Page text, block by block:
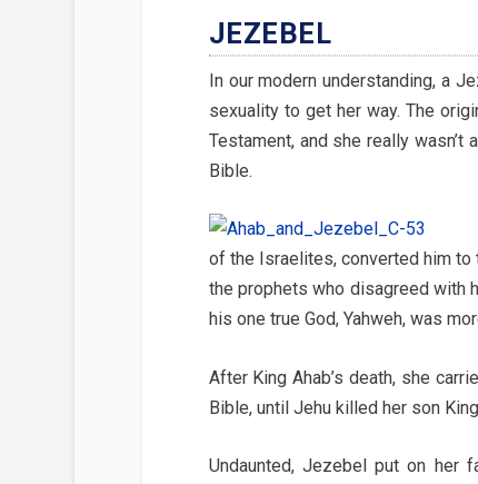
JEZEBEL
In our modern understanding, a
sexuality to get her way. The
Testament, and she really
Bible.
of the Israelites, converted him to
the prophets who disagreed with
his one true God, Yahweh, was
After King Ahab’s death, she
Bible, until Jehu killed her son
Undaunted, Jezebel put on her